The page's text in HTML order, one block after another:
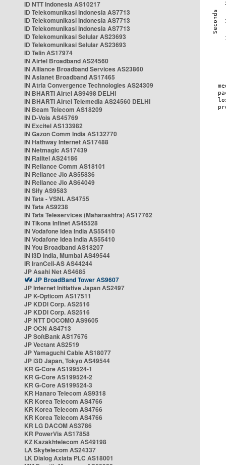
ID NTT Indonesia AS10217
ID Telekomunikasi Indonesia AS7713
ID Telekomunikasi Indonesia AS7713
ID Telekomunikasi Indonesia AS7713
ID Telekomunikasi Selular AS23693
ID Telekomunikasi Selular AS23693
ID Telin AS17974
IN Airtel Broadband AS24560
IN Alliance Broadband Services AS23860
IN Asianet Broadband AS17465
IN Atria Convergence Technologies AS24309
IN BHARTI Airtel AS9498 DELHI
IN BHARTI Airtel Telemedia AS24560 DELHI
IN Beam Telecom AS18209
IN D-Vois AS45769
IN Excitel AS133982
IN Gazon Comm India AS132770
IN Hathway Internet AS17488
IN Netmagic AS17439
IN Railtel AS24186
IN Reliance Comm AS18101
IN Reliance Jio AS55836
IN Reliance Jio AS64049
IN Sify AS9583
IN Tata - VSNL AS4755
IN Tata AS9238
IN Tata Teleservices (Maharashtra) AS17762
IN Tikona Infinet AS45528
IN Vodafone Idea India AS55410
IN Vodafone Idea India AS55410
IN You Broadband AS18207
IN i3D India, Mumbai AS49544
IR IranCell-AS AS44244
JP Asahi Net AS4685
JP BroadBand Tower AS9607
JP Internet Initiative Japan AS2497
JP K-Opticom AS17511
JP KDDI Corp. AS2516
JP KDDI Corp. AS2516
JP NTT DOCOMO AS9605
JP OCN AS4713
JP SoftBank AS17676
JP Vectant AS2519
JP Yamaguchi Cable AS18077
JP i3D Japan, Tokyo AS49544
KR G-Core AS199524-1
KR G-Core AS199524-2
KR G-Core AS199524-3
KR Hanaro Telecom AS9318
KR Korea Telecom AS4766
KR Korea Telecom AS4766
KR Korea Telecom AS4766
KR LG DACOM AS3786
KR PowerVis AS17858
KZ Kazakhtelecom AS49198
LA Skytelecom AS24337
LK Dialog Axiata PLC AS18001